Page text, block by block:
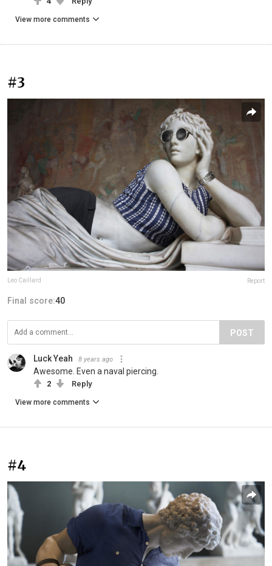
View more comments
#3
Leo Caillard Report
Final score:40
POST
Luck Yeah 8 years ago
Awesome. Even a naval piercing.
2 Reply
View more comments
#4